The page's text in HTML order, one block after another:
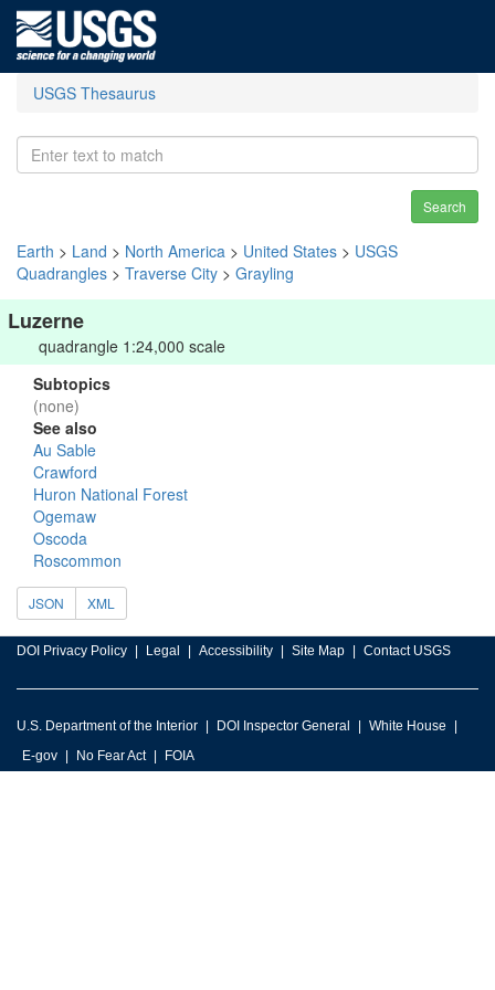
USGS Thesaurus
Search
Earth > Land > North America > United States > USGS
Quadrangles > Traverse City > Grayling
Luzerne
quadrangle 1:24,000 scale
Subtopics
(none)
See also
Au Sable
Crawford
Huron National Forest
Ogemaw
Oscoda
Roscommon
JSON XML
DOI Privacy Policy Legal Accessibility Site Map Contact USGS
U.S. Department of the Interior DOI Inspector General
White House
E-gov
No Fear Act FOIA